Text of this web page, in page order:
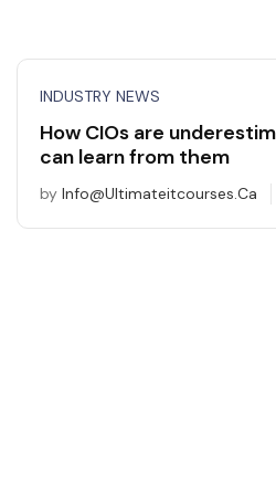
INDUSTRY NEWS
How CIOs are
can learn from them
by Info@ultimateitcourses.ca